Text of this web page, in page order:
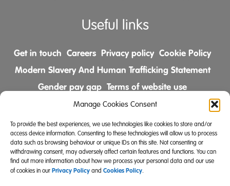
Manage Cookies Consent
To provide the best experiences, we use technologies like cookies to store and/or
access device information. Consenting to these technologies will allow us to process
data such as browsing behaviour or unique IDs on this site. Not consenting or
withdrawing consent, may adversely affect certain features and functions. You can
find out more information about how we process your personal data and our use
of cookies in our Privacy Policy and Cookies Policy.
Useful links
Get in touch Careers Privacy policy Cookie Policy
Modern Slavery And Human Trafficking Statement
Gender pay gap Terms of website use
Comments & Complaints Policy
Follow us on